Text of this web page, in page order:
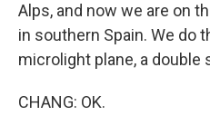
Alps, and now we are on
in southern Spain. We do
microlight plane, a double
CHANG: OK.